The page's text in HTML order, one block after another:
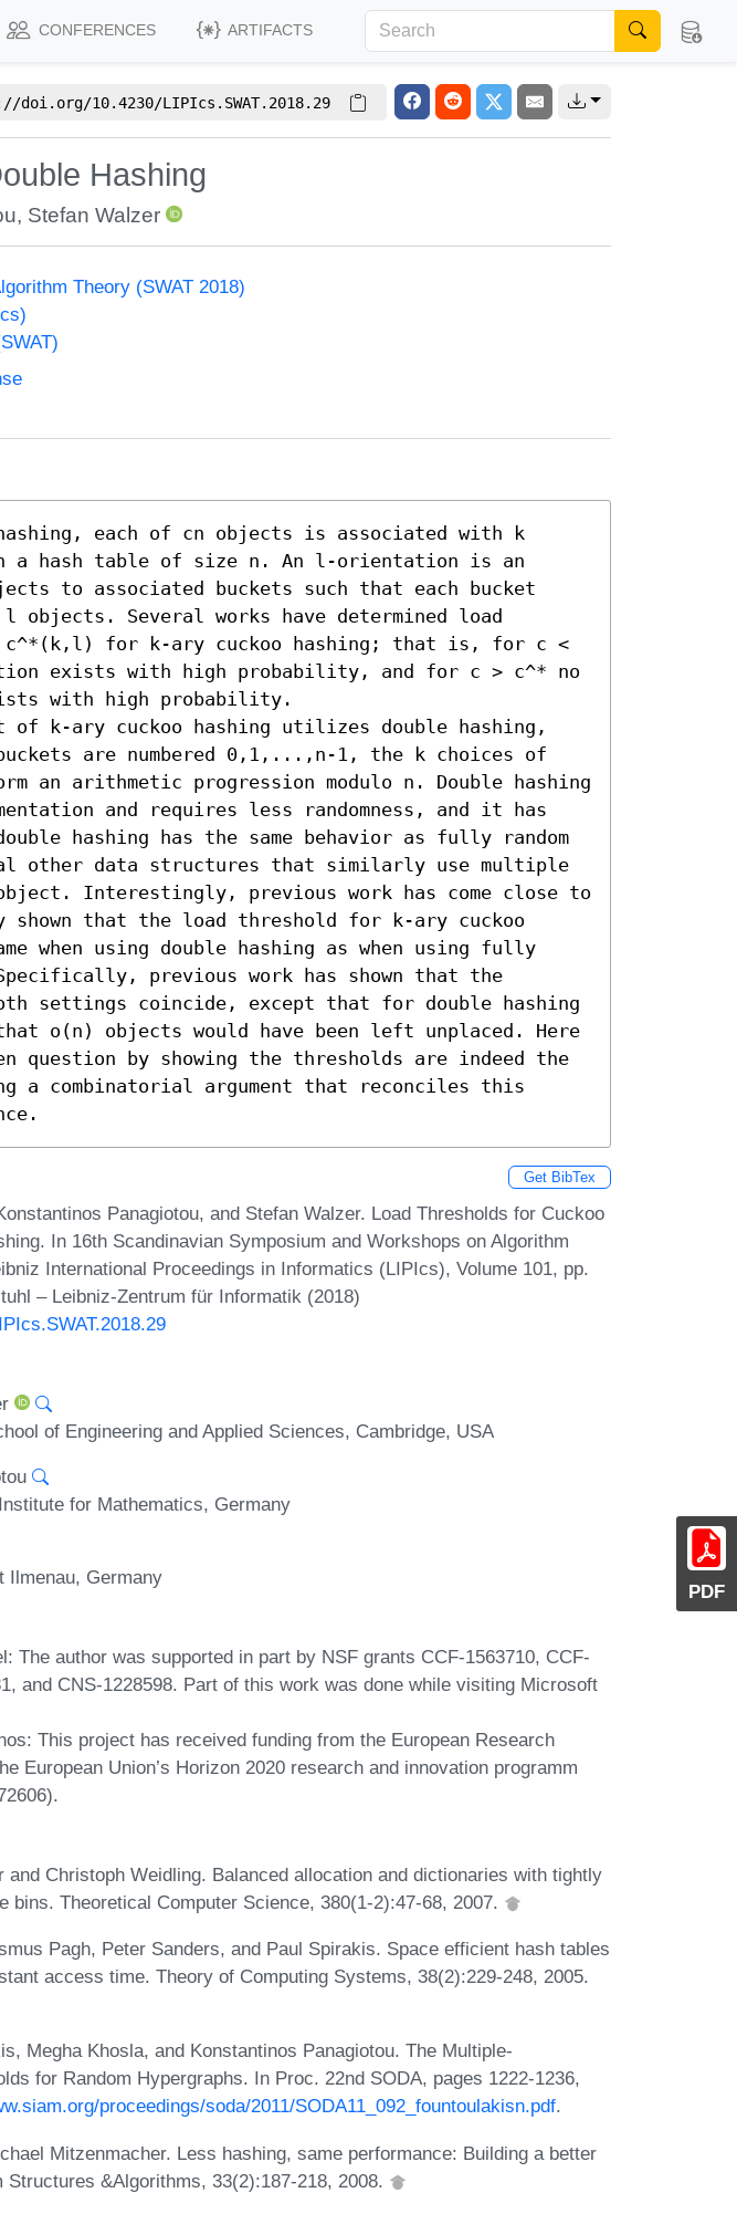
CONFERENCES ARTIFACTS
doi.org/10.4230/LIPIcs.SWAT.2018.29
Hashing
, Stefan Walzer
Theory (SWAT 2018)
PDF
each of cn objects is associated with k
in a hash table of size n. An l-orientation is an
to associated buckets such that each bucket
objects. Several works have determined load
c^*(k,l) for k-ary cuckoo hashing; that is, for c <
exists with high probability, and for c > c^* no
with high probability.
of k-ary cuckoo hashing utilizes double hashing,
are numbered 0,1,...,n-1, the k choices of
an arithmetic progression modulo n. Double hashing
and requires less randomness, and it has
hashing has the same behavior as fully random
other data structures that similarly use multiple
Interestingly, previous work has come close to
that the load threshold for k-ary cuckoo
when using double hashing as when using fully
Specifically, previous work has shown that the
settings coincide, except that for double hashing
o(n) objects would have been left unplaced. Here
question by showing the thresholds are indeed the
a combinatorial argument that reconciles this
Get BibTex
Panagiotou, and Stefan Walzer. Load Thresholds for Cuckoo
In 16th Scandinavian Symposium and Workshops on Algorithm
International Proceedings in Informatics (LIPIcs), Volume 101, pp.
– Leibniz-Zentrum für Informatik (2018)
of Engineering and Applied Sciences, Cambridge, USA
for Mathematics, Germany
Ilmenau, Germany
: The author was supported in part by NSF grants CCF-1563710, CCF-
and CNS-1228598. Part of this work was done while visiting Microsoft
: This project has received funding from the European Research
European Union’s Horizon 2020 research and innovation programm
and Christoph Weidling. Balanced allocation and dictionaries with tightly
bins. Theoretical Computer Science, 380(1-2):47-68, 2007.
Pagh, Peter Sanders, and Paul Spirakis. Space efficient hash tables
access time. Theory of Computing Systems, 38(2):229-248, 2005.
Megha Khosla, and Konstantinos Panagiotou. The Multiple-
for Random Hypergraphs. In Proc. 22nd SODA, pages 1222-1236,
proceedings/soda/2011/SODA11_092_fountoulakisn.pdf.
Mitzenmacher. Less hashing, same performance: Building a better
Structures &Algorithms, 33(2):187-218, 2008.